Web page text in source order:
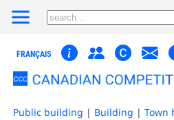
FRANÇAIS
Public building | Building | Town